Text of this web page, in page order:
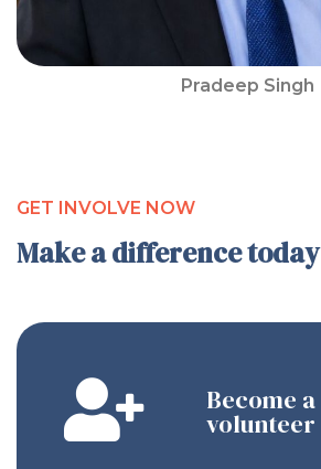
Pradeep Singh
GET INVOLVE NOW
Make a difference today
Become a
volunteer